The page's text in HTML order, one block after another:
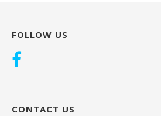
FOLLOW US
CONTACT US